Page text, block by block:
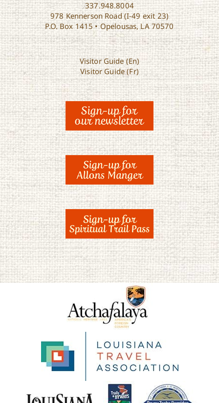
337.948.8004
978 Kennerson Road (I-49 exit 23)
P.O. Box 1415 • Opelousas, LA 70570
Visitor Guide (En)
Visitor Guide (Fr)